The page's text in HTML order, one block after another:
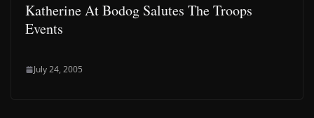
Katherine At Bodog Salutes The Troops
Events
July 24, 2005